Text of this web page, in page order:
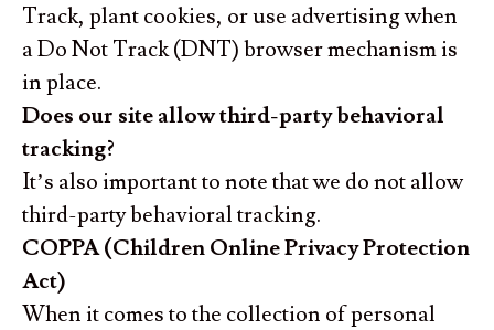
Track, plant cookies, or use advertising when
a Do Not Track (DNT) browser mechanism is
in place.
Does our site allow third-party behavioral
tracking?
It’s also important to note that we do not allow
third-party behavioral tracking.
COPPA (Children Online Privacy Protection
Act)
When it comes to the collection of personal